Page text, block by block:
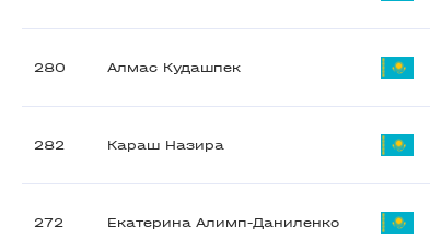
280 Алмас Кудашпек
282 Караш Назира
272 Екатерина Алимп-Даниленко